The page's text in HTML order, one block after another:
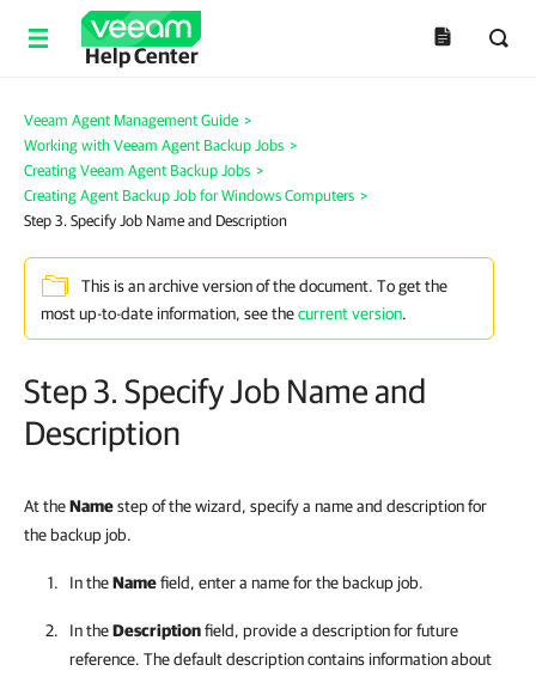
Help Center
Veeam Agent Management Guide >
Working with Veeam Agent Backup Jobs >
Creating Veeam Agent Backup Jobs >
Creating Agent Backup Job for Windows Computers >
Step 3. Specify Job Name and Description
This is an archive version of the document. To get the
most up-to-date information, see thecurrent version.
Step 3. Specify Job Name and
Description
At theNamestep of the wizard, specify a name and description for
the backup job.
In theNamefield, enter a name for the backup job.
In theDescriptionfield, provide a description for future
reference. The default description contains information about